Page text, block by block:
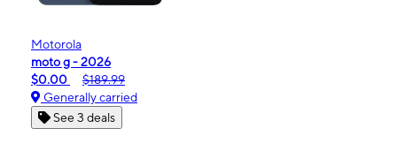
Motorola
moto g - 2026
$0.00
$189.99
Generally carried
See 3 deals